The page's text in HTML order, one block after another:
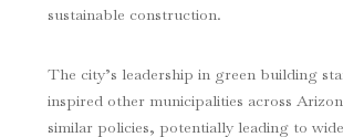
sustainable construction.
The city’s leadership in green building
inspired other municipalities across
similar policies, potentially leading to